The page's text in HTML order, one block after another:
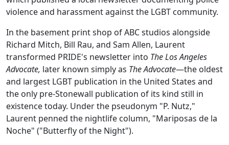
violence and harassment against the LGBT community.
In the basement print shop of ABC studios alongside
Richard Mitch, Bill Rau, and Sam Allen, Laurent
transformed PRIDE's newsletter into The Los Angeles
Advocate, later known simply as The Advocate—the oldest
and largest LGBT publication in the United States and
the only pre-Stonewall publication of its kind still in
existence today. Under the pseudonym "P. Nutz,"
Laurent penned the nightlife column, "Mariposas de la
Noche" ("Butterfly of the Night").